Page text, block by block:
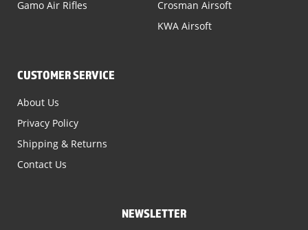
Gamo Air Rifles
Crosman Airsoft
KWA Airsoft
CUSTOMER SERVICE
About Us
Privacy Policy
Shipping & Returns
Contact Us
NEWSLETTER